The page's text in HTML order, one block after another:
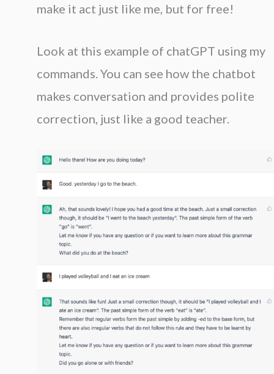
make it act just like me, but for free!
Look at this example of chatGPT using my
commands. You can see how the chatbot
makes conversation and provides polite
correction, just like a good teacher.